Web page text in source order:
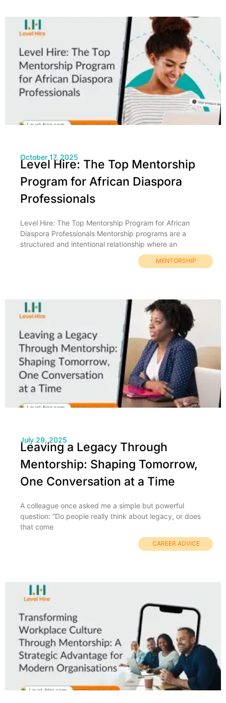
MENTORSHIP
Level Hire: The Top Mentorship
Program for African Diaspora
Professionals
Level Hire: The Top Mentorship Program for African
Diaspora Professionals Mentorship programs are a
structured and intentional relationship where an
October 17, 2025
CAREER ADVICE
Leaving a Legacy Through
Mentorship: Shaping Tomorrow,
One Conversation at a Time
A colleague once asked me a simple but powerful
question: “Do people really think about legacy, or does
that come
July 29, 2025